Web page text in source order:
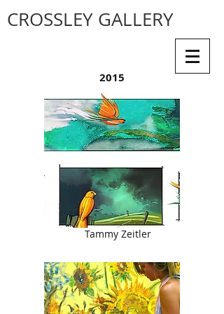
CROSSLEY GALLERY
2015
Tammy Zeitler